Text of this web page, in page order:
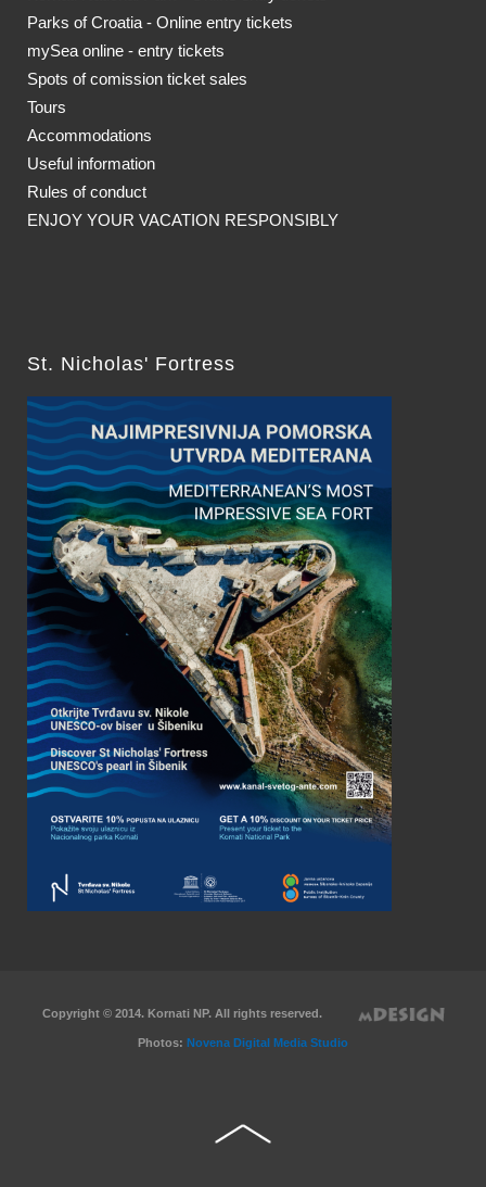
Parks of Croatia - Online entry tickets
mySea online - entry tickets
Spots of comission ticket sales
Tours
Accommodations
Useful information
Rules of conduct
ENJOY YOUR VACATION RESPONSIBLY
St. Nicholas' Fortress
Copyright © 2014. Kornati NP. All rights reserved.
Photos: Novena Digital Media Studio